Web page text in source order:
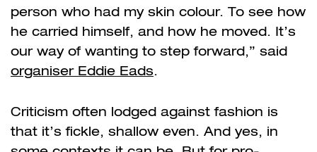
person who had my skin colour. To see how
he carried himself, and how he moved. It’s
our way of wanting to step forward,” said
organiser Eddie Eads.
Criticism often lodged against fashion is
that it’s fickle, shallow even. And yes, in